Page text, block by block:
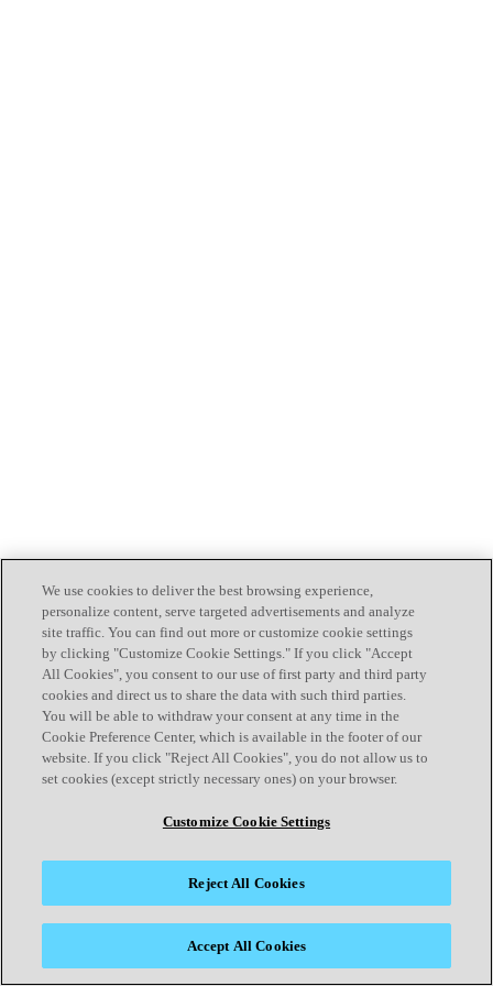
We use cookies to deliver the best browsing experience,
personalize content, serve targeted advertisements and analyze
site traffic. You can find out more or customize cookie settings
by clicking "Customize Cookie Settings." If you click "Accept
All Cookies", you consent to our use of first party and third party
cookies and direct us to share the data with such third parties.
You will be able to withdraw your consent at any time in the
Cookie Preference Center, which is available in the footer of our
website. If you click "Reject All Cookies", you do not allow us to
set cookies (except strictly necessary ones) on your browser.
Customize Cookie Settings
Reject All Cookies
Accept All Cookies